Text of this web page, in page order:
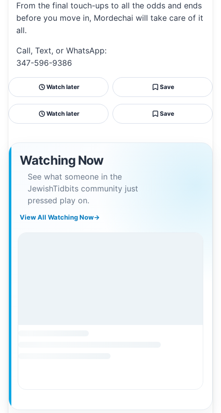
From the final touch-ups to all the odds and ends
before you move in, Mordechai will take care of it
all.
Call, Text, or WhatsApp:
347-596-9386
Watch later Save
Watch later Save
Watching Now
See what someone in the
JewishTidbits community just
pressed play on.
View All Watching Now→